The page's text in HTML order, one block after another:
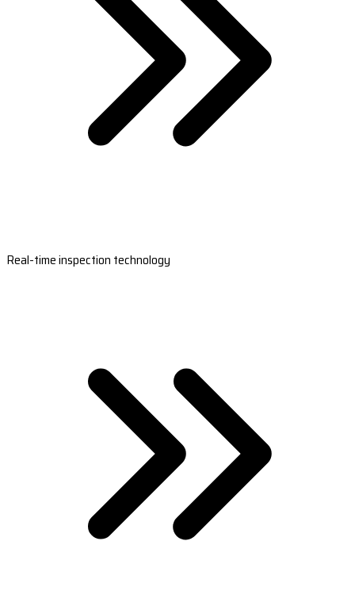
Real-time inspection technology